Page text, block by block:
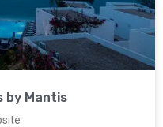
by Mantis